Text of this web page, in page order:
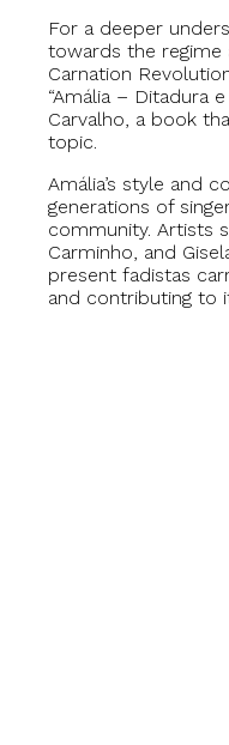
For a deeper
towards the regime
Carnation
“Amália – Ditadura
Carvalho, a book
topic.
Amália’s style and
generations of
community. Artists
Carminho, and
present fadistas
and contributing to